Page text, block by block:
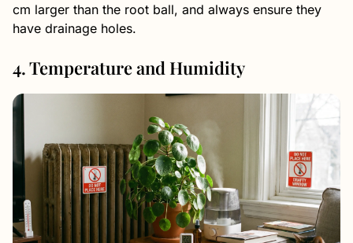
cm larger than the root ball, and always ensure they
have drainage holes.
4. Temperature and Humidity